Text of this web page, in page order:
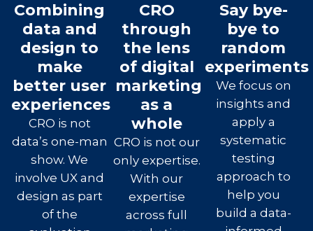
Combining
data and
design to
make
better user
experiences
CRO is not
data’s one-man
show. We
involve UX and
design as part
of the
CRO
through
the lens
of digital
marketing
as a
whole
CRO is not our
only expertise.
With our
expertise
across full
Say bye-
bye to
random
experiments
We focus on
insights and
apply a
systematic
testing
approach to
help you
build a data-